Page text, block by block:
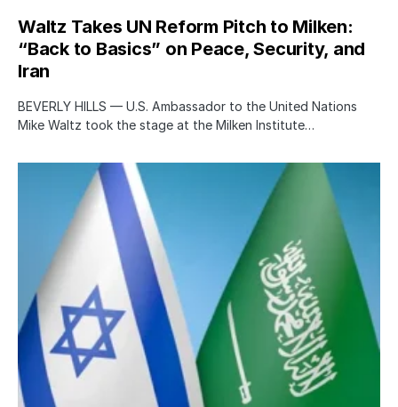
Waltz Takes UN Reform Pitch to Milken:
“Back to Basics” on Peace, Security, and
Iran
BEVERLY HILLS — U.S. Ambassador to the United Nations
Mike Waltz took the stage at the Milken Institute…